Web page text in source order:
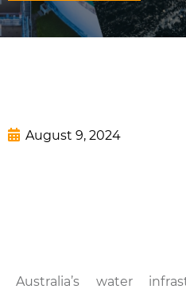
August 9, 2024
Australia’s water